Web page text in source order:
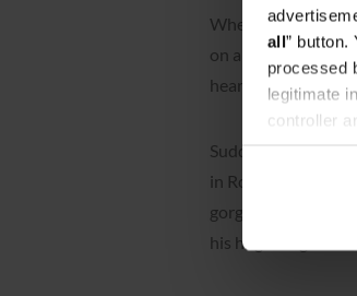
all” button.
processed
legitimate
controller
When we open a
on a shelf almost
hear our scream
Suddenly we
in Rome, Siena or
gorgeous Italian
his huge mug for